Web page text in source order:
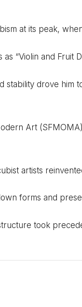
at its peak,
“Violin and Fruit
stability drove
Art
artists
forms and
took